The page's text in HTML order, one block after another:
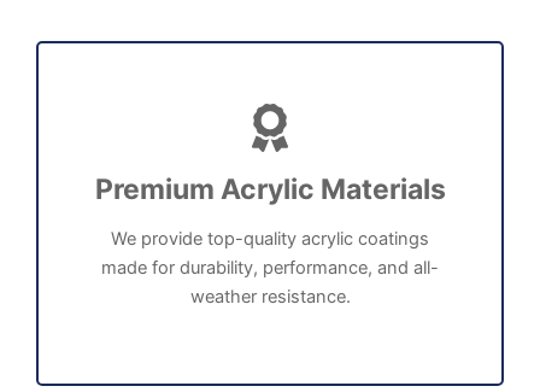
Premium Acrylic Materials
We provide top-quality acrylic coatings
made for durability, performance, and all-
weather resistance.